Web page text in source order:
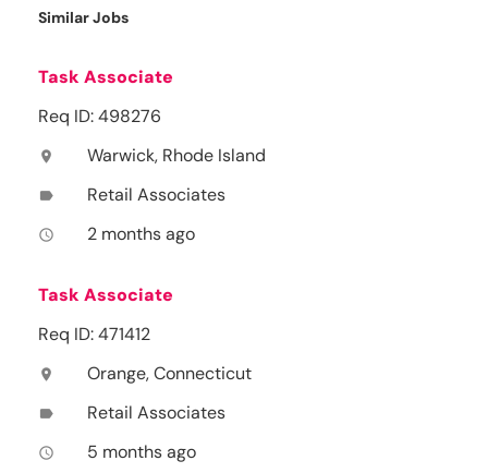
Similar Jobs
Task Associate
Req ID: 498276
location_on Warwick, Rhode Island
label Retail Associates
access_time 2 months ago
Task Associate
Req ID: 471412
location_on Orange, Connecticut
label Retail Associates
access_time 5 months ago